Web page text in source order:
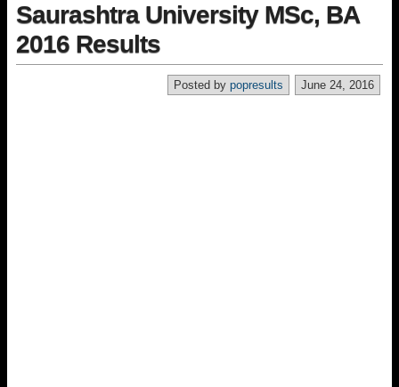
Saurashtra University MSc, BA
2016 Results
June 24, 2016
Posted by popresults